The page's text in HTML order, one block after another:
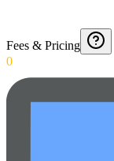
Fees & Pricing
0